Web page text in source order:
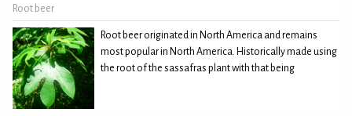
Root beer
Root beer originated in North America and remains
most popular in North America. Historically made using
the root of the sassafras plant with that being